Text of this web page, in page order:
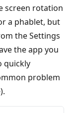
screen rotation
a phablet, but
the Settings
the app you
quickly
problem